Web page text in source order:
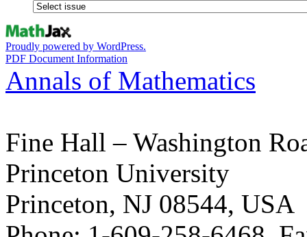
Proudly powered by WordPress.
PDF Document Information
Annals of Mathematics
Fine Hall – Washington
Princeton University
Princeton, NJ 08544, USA